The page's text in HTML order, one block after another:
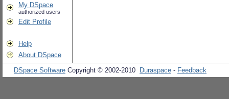
My DSpace
authorized users
Edit Profile
Help
About DSpace
DSpace Software Copyright © 2002-2010 Duraspace - Feedback